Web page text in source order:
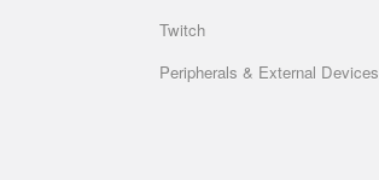
Twitch
Peripherals & External Devices